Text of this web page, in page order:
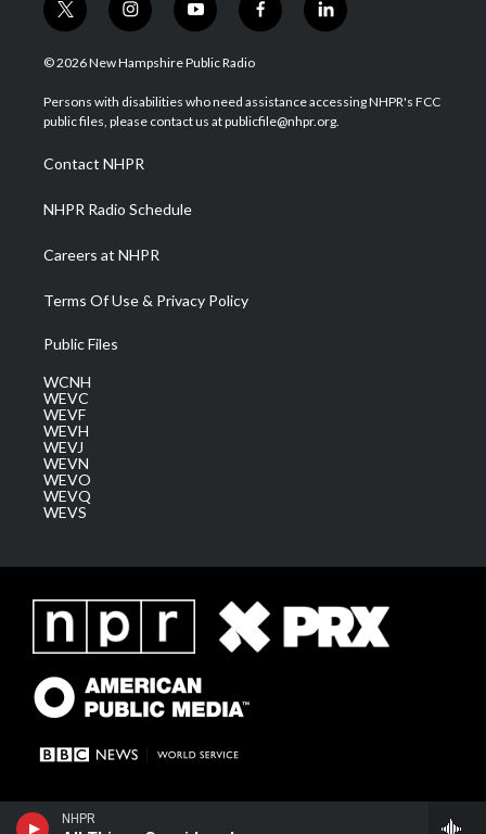
NHPR
t
w
i
t
e
i
n
s
a
g
a
m
y
o
u
u
b
f
a
b
o
l
i
e
d
© 2026 New Hampshire Public Radio
Persons with disabilities who need assistance accessing NHPR's FCC
public files, please contact us at publicfile@nhpr.org.
Contact NHPR
NHPR Radio Schedule
Careers at NHPR
Terms Of Use & Privacy Policy
Public Files
WCNH
WEVC
WEVF
WEVH
WEVJ
WEVN
WEVO
WEVQ
WEVS